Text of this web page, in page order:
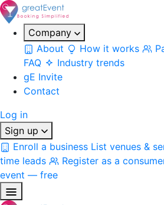
Company
About
How it works
FAQ
Industry trends
gE Invite
Contact
Log in
Sign up
Enroll a business List venues &
time leads
Register as a
event — free